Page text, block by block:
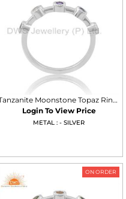
Tanzanite Moonstone Topaz Ring Sterling Silver White Shine
Login To View Price
METAL : - SILVER
ON ORDER